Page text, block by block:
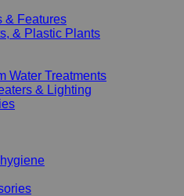
& Features
& Plastic Plants
Water Treatments
& Lighting